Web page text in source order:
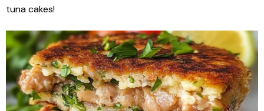
tuna cakes!